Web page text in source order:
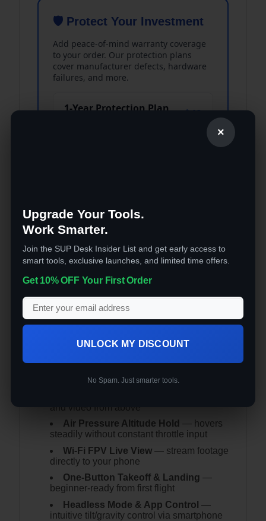
×
Upgrade Your Tools.
Work Smarter.
Join the SUP Desk Insider List and get early access to
smart tools, exclusive launches, and limited time offers.
Get 10% OFF Your First Order
UNLOCK MY DISCOUNT
No Spam. Just smarter tools.
🛡️ Protect Your Investment
Add peace-of-mind warranty coverage
to your order. Our protection plans
cover manufacturer defects, hardware
failures, and more.
1-Year Protection Plan $49
Accidental Damage
Coverage
One-time accident protection
Don’t let the size fool you — this palm-sized
into a package smaller than your hand.
fits in any bag
Air Pressure Altitude Hold — hovers
steadily without constant throttle input
Wi-Fi FPV Live View— stream footage
directly to your phone
One-Button Takeoff & Landing —
beginner-ready from first flight
Headless Mode & App Control —
intuitive tilt/gravity control via smartphone